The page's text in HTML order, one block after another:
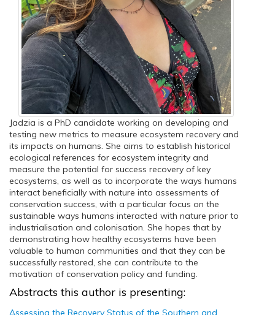
Jadzia is a PhD candidate working on developing and
testing new metrics to measure ecosystem recovery and
its impacts on humans. She aims to establish historical
ecological references for ecosystem integrity and
measure the potential for success recovery of key
ecosystems, as well as to incorporate the ways humans
interact beneficially with nature into assessments of
conservation success, with a particular focus on the
sustainable ways humans interacted with nature prior to
industrialisation and colonisation. She hopes that by
demonstrating how healthy ecosystems have been
valuable to human communities and that they can be
successfully restored, she can contribute to the
motivation of conservation policy and funding.
Abstracts this author is presenting:
Assessing the Recovery Status of the Southern and